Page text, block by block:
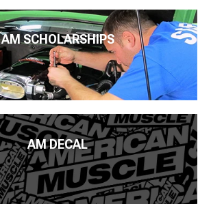
AM SCHOLARSHIPS
AM DECAL